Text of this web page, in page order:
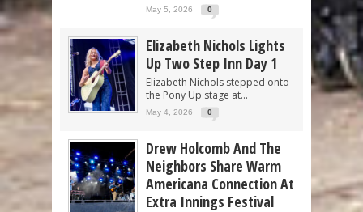
May 5, 2026 0
Elizabeth Nichols Lights
Up Two Step Inn Day 1
Elizabeth Nichols stepped onto
the Pony Up stage at...
May 4, 2026 0
Drew Holcomb And The
Neighbors Share Warm
Americana Connection At
Extra Innings Festival